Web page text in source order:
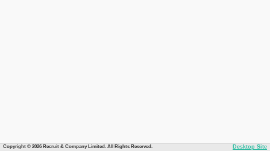
Copyright © 2026 Recruit & Company Limited. All Rights Reserved. Desktop Site